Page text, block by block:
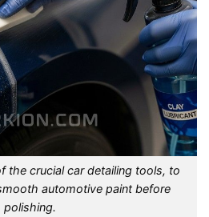
the crucial car detailing tools, to
automotive paint before
polishing.